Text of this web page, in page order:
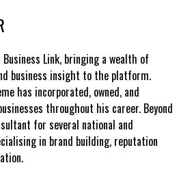
Link, bringing a wealth of
business insight to the platform.
has incorporated, owned, and
throughout his career. Beyond
for several national and
in brand building, reputation